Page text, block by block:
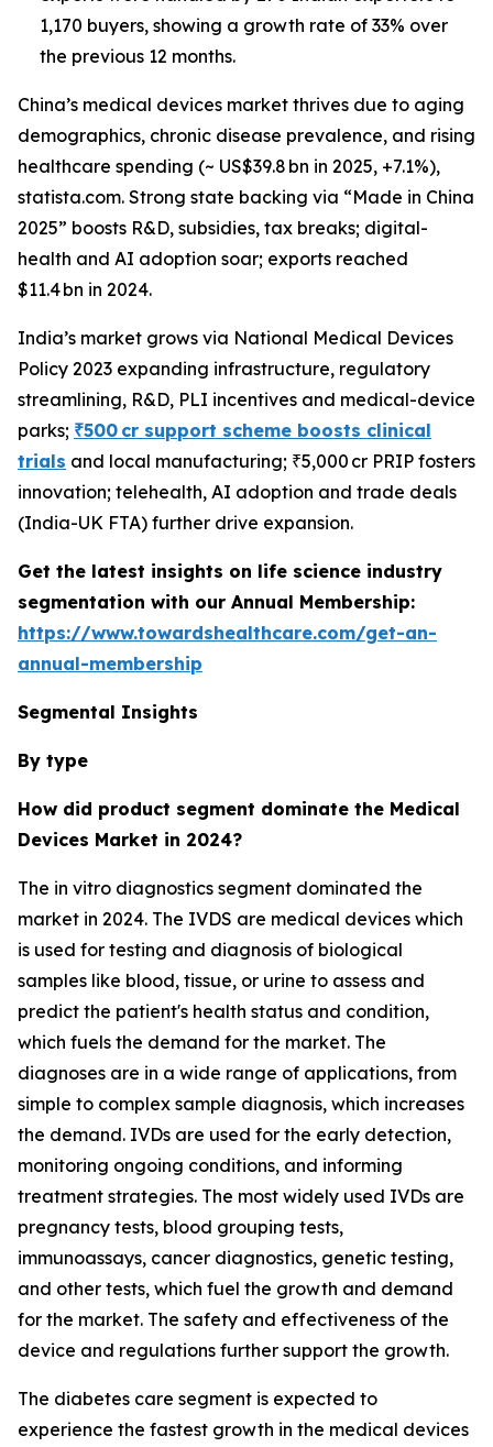
1,170 buyers, showing a growth rate of 33% over
the previous 12 months.
China’s medical devices market thrives due to aging
demographics, chronic disease prevalence, and rising
healthcare spending (~ US$39.8 bn in 2025, +7.1%),
statista.com. Strong state backing via “Made in China
2025” boosts R&D, subsidies, tax breaks; digital-
health and AI adoption soar; exports reached
$11.4 bn in 2024.
India’s market grows via National Medical Devices
Policy 2023 expanding infrastructure, regulatory
streamlining, R&D, PLI incentives and medical-device
parks; ₹500 cr support scheme boosts clinical
trials and local manufacturing; ₹5,000 cr PRIP fosters
innovation; telehealth, AI adoption and trade deals
(India-UK FTA) further drive expansion.
Get the latest insights on life science industry
segmentation with our Annual Membership:
https://www.towardshealthcare.com/get-an-
annual-membership
Segmental Insights
By type
How did product segment dominate the Medical
Devices Market in 2024?
The in vitro diagnostics segment dominated the
market in 2024. The IVDS are medical devices which
is used for testing and diagnosis of biological
samples like blood, tissue, or urine to assess and
predict the patient's health status and condition,
which fuels the demand for the market. The
diagnoses are in a wide range of applications, from
simple to complex sample diagnosis, which increases
the demand. IVDs are used for the early detection,
monitoring ongoing conditions, and informing
treatment strategies. The most widely used IVDs are
pregnancy tests, blood grouping tests,
immunoassays, cancer diagnostics, genetic testing,
and other tests, which fuel the growth and demand
for the market. The safety and effectiveness of the
device and regulations further support the growth.
The diabetes care segment is expected to
experience the fastest growth in the medical devices